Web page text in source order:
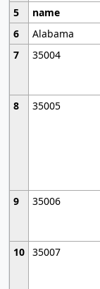
5
name
6
Alabama
7
35004
8
35005
9
35006
10 35007